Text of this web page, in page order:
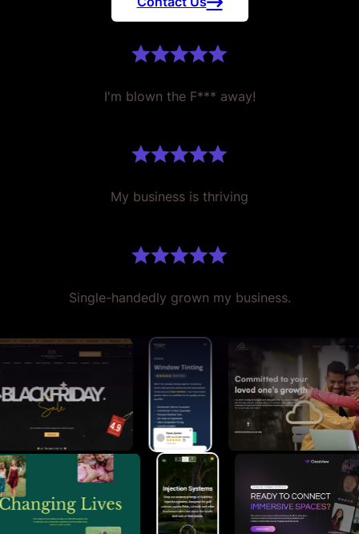
I'm blown the F*** away!
My business is thriving
Single-handedly grown my business.